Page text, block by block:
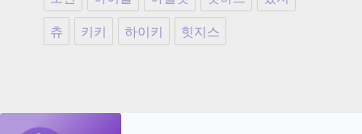
츄
키키 하이키 힛지스